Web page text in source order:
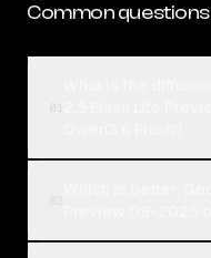
Common questions